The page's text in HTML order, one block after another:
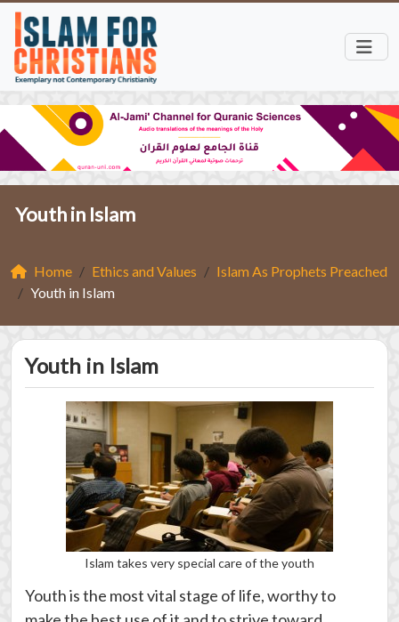
Youth in Islam
Home Ethics and Values
Islam As Prophets Preached
Youth in Islam
Youth in Islam
Islam takes very special care of the youth
Youth is the most vital stage of life, worthy to